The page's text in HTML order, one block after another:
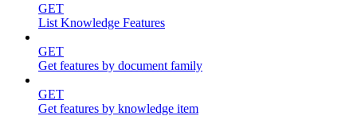
GET
List Knowledge Features
GET
Get features by document family
GET
Get features by knowledge item